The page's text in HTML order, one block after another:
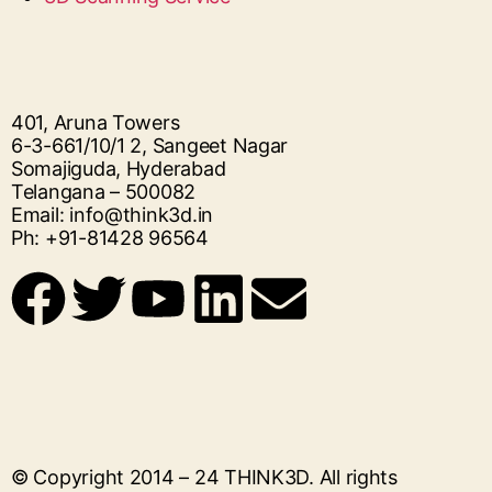
401, Aruna Towers
6-3-661/10/1 2, Sangeet Nagar
Somajiguda, Hyderabad
Telangana – 500082
Email: info@think3d.in
Ph: +91-81428 96564
© Copyright 2014 – 24THINK3D. All rights